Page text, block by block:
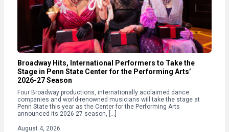
Broadway Hits, International Performers to Take the
Stage in Penn State Center for the Performing Arts’
2026-27 Season
Four Broadway productions, internationally acclaimed dance
companies and world-renowned musicians will take the stage at
Penn State this year as the Center for the Performing Arts
announced its 2026-27 season, […]
August 4, 2026